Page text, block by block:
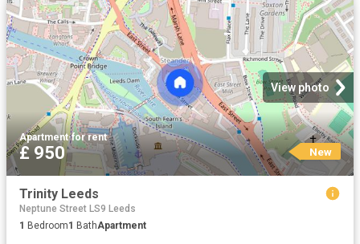
View photo
Apartment·for rent
£ 950 New
Trinity Leeds
Neptune Street LS9 Leeds
1 Bedroom1 BathApartment